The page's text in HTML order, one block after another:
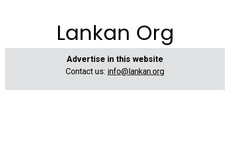
Lankan Org
Advertise in this website
Contact us: info@lankan.org